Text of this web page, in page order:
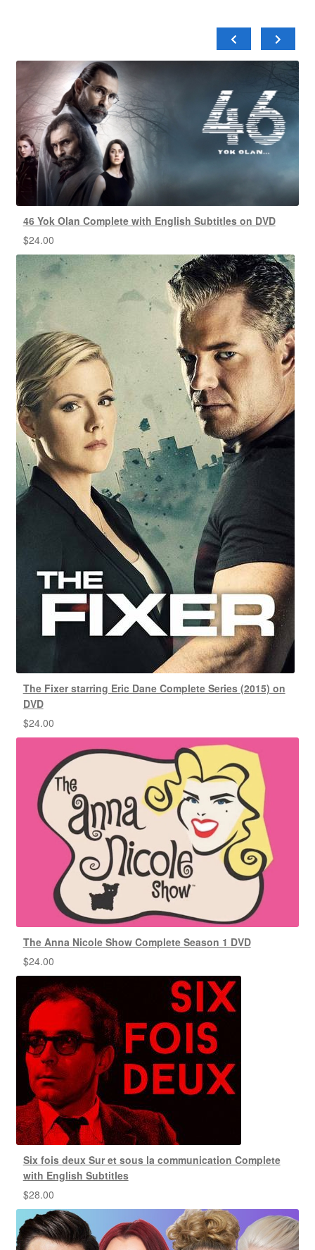
46 Yok Olan Complete with English Subtitles on DVD
$24.00
The Fixer starring Eric Dane Complete Series (2015) on
DVD
$24.00
The Anna Nicole Show Complete Season 1 DVD
$24.00
Six fois deux Sur et sous la communication Complete
with English Subtitles
$28.00